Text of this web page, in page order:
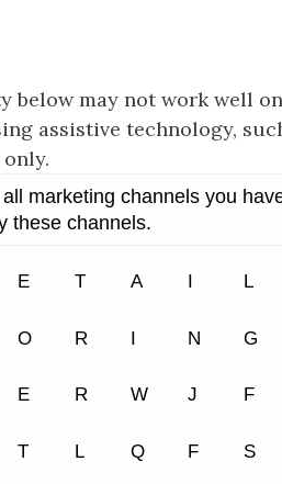
below may not work well
assistive technology,